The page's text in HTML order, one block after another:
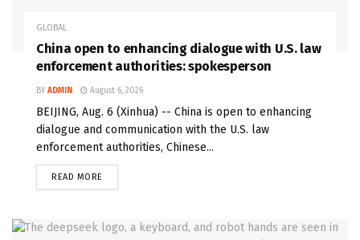
GLOBAL
China open to enhancing dialogue with U.S. law
enforcement authorities: spokesperson
BY ADMIN August 6, 2026
BEIJING, Aug. 6 (Xinhua) -- China is open to enhancing
dialogue and communication with the U.S. law
enforcement authorities, Chinese...
READ MORE